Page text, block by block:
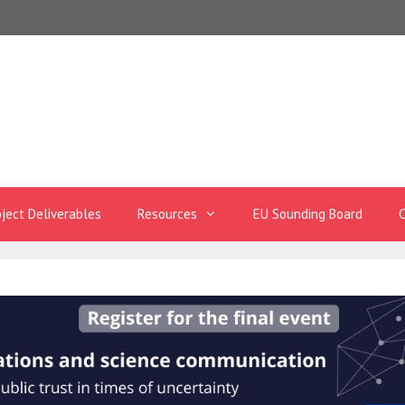
Deliverables Resources EU Sounding Board